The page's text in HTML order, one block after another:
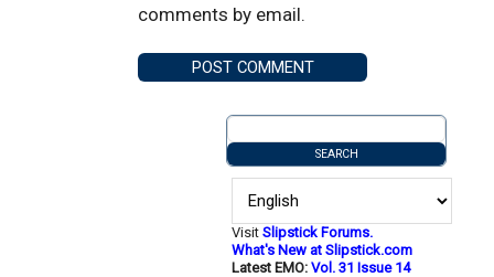
comments by email.
VisitSlipstick Forums.
What's New at Slipstick.com
Latest EMO:Vol. 31 Issue 14